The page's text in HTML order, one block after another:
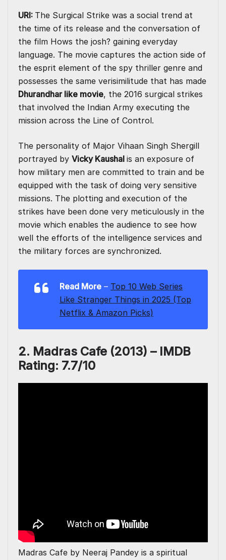
URI: The Surgical Strike was a social trend at
the time of its release and the conversation of
the film Hows the josh? gaining everyday
language. The movie captures the action side of
the esprit element of the spy thriller genre and
possesses the same verisimilitude that has made
Dhurandhar like movie, the 2016 surgical strikes
that involved the Indian Army executing the
mission across the Line of Control.
The personality of Major Vihaan Singh Shergill
portrayed by Vicky Kaushal is an exposure of
how military men are committed to train and be
equipped with the task of doing very sensitive
missions. The plotting and execution of the
strikes have been done very meticulously in the
movie which enables the audience to see how
well the efforts of the intelligence services and
the military forces are synchronized.
Read More – Top 10 Web Series
Like Stranger Things in 2025 (Top
Netflix & Amazon Picks)
2. Madras Cafe (2013) – IMDB
Rating: 7.7/10
Madras Cafe by Neeraj Pandey is a spiritual